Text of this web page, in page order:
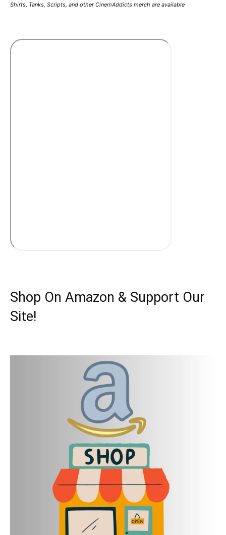
Shirts, Tanks, Scripts, and other CinemAddicts merch are available
Shop On Amazon & Support Our
Site!